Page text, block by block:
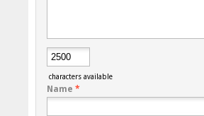
characters available
Name *